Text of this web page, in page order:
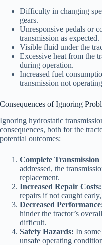
Difficulty in changing
gears.
Unresponsive pedals or
transmission as expected.
Visible fluid under the
Excessive heat from the
during operation.
Increased fuel
transmission not
Consequences of Ignoring
Ignoring hydrostatic
consequences, both for the
potential outcomes:
Complete
addressed, the
replacement.
Increased Repair Costs:
repairs if not caught
Decreased
hinder the tractor’s
difficult.
Safety Hazards: In
unsafe operating